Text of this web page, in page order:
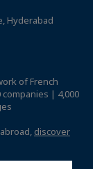
Hyderabad
of French
companies | 4,000
discover